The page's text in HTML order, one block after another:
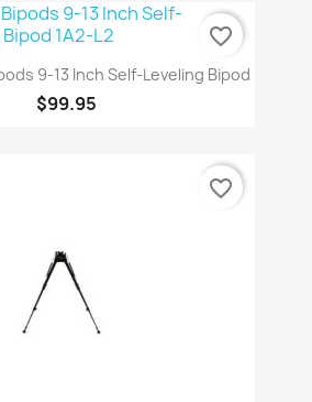
9-13 Inch Self-Leveling Bipod
$99.95
favorite_border
favorite_border